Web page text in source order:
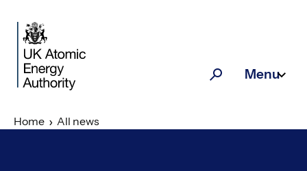
SearchMenu
Home All news